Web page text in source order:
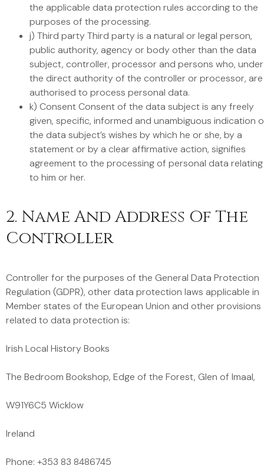
the applicable data protection rules according to the
purposes of the processing.
j) Third party Third party is a natural or legal person,
public authority, agency or body other than the data
subject, controller, processor and persons who, under
the direct authority of the controller or processor, are
authorised to process personal data.
k) Consent Consent of the data subject is any freely
given, specific, informed and unambiguous indication
the data subject’s wishes by which he or she, by a
statement or by a clear affirmative action, signifies
agreement to the processing of personal data relating
to him or her.
2. Name And Address Of The
Controller
Controller for the purposes of the General Data Protection
Regulation (GDPR), other data protection laws applicable in
Member states of the European Union and other provisions
related to data protection is:
Irish Local History Books
The Bedroom Bookshop, Edge of the Forest, Glen of Imaal,
W91Y6C5 Wicklow
Ireland
Phone: +353 83 8486745